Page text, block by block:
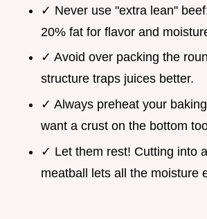
✓ Never use "extra lean"
20% fat for flavor and
✓ Avoid over packing the
structure traps juices better.
✓ Always preheat your
want a crust on the bottom
✓ Let them rest! Cutting into
meatball lets all the moisture